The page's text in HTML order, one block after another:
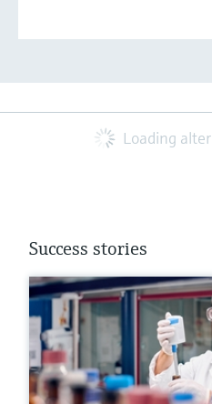
Loading
Success stories